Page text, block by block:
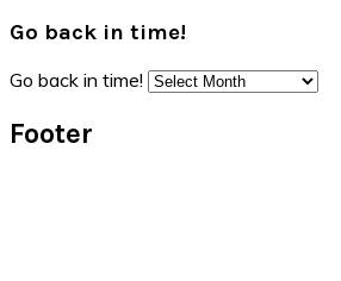
Go back in time!
Go back in time!
Footer